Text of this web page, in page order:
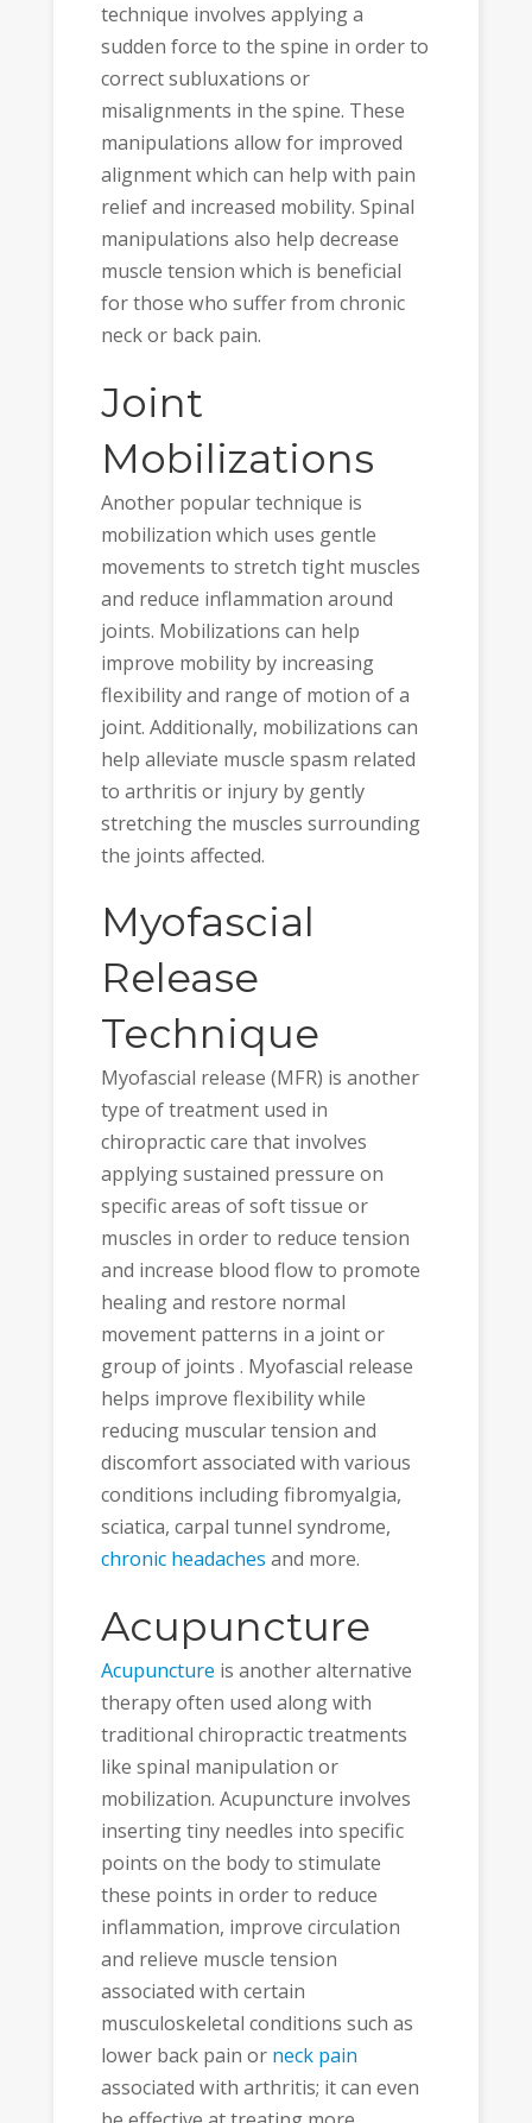
technique involves applying a
sudden force to the spine in order to
correct subluxations or
misalignments in the spine. These
manipulations allow for improved
alignment which can help with pain
relief and increased mobility. Spinal
manipulations also help decrease
muscle tension which is beneficial
for those who suffer from chronic
neck or back pain.
Joint
Mobilizations
Another popular technique is
mobilization which uses gentle
movements to stretch tight muscles
and reduce inflammation around
joints. Mobilizations can help
improve mobility by increasing
flexibility and range of motion of a
joint. Additionally, mobilizations can
help alleviate muscle spasm related
to arthritis or injury by gently
stretching the muscles surrounding
the joints affected.
Myofascial
Release
Technique
Myofascial release (MFR) is another
type of treatment used in
chiropractic care that involves
applying sustained pressure on
specific areas of soft tissue or
muscles in order to reduce tension
and increase blood flow to promote
healing and restore normal
movement patterns in a joint or
group of joints . Myofascial release
helps improve flexibility while
reducing muscular tension and
discomfort associated with various
conditions including fibromyalgia,
sciatica, carpal tunnel syndrome,
chronic headaches and more.
Acupuncture
Acupuncture is another alternative
therapy often used along with
traditional chiropractic treatments
like spinal manipulation or
mobilization. Acupuncture involves
inserting tiny needles into specific
points on the body to stimulate
these points in order to reduce
inflammation, improve circulation
and relieve muscle tension
associated with certain
musculoskeletal conditions such as
lower back pain or neck pain
associated with arthritis; it can even